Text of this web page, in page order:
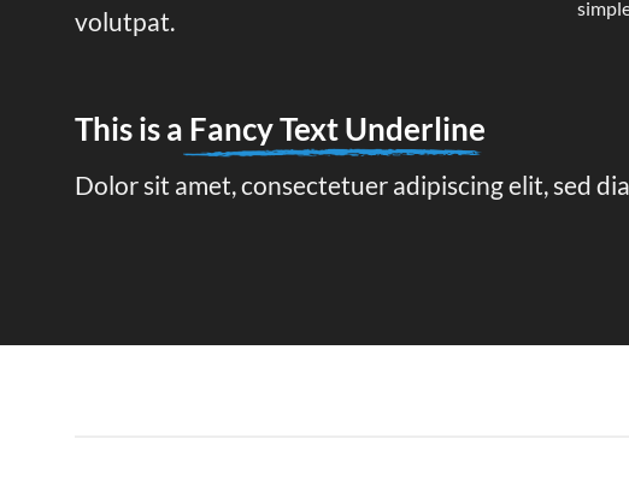
volutpat.
This is a Fancy Text Underline
Dolor sit amet, consectetuer adipiscing elit, sed